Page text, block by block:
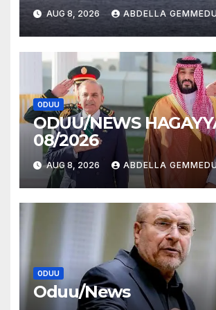
AUG 8, 2026 ABDELLA
ODUU
ODUU/NEWS
08/2026
AUG 8, 2026 ABDELLA GEMMEDU
ODUU
Oduu/News